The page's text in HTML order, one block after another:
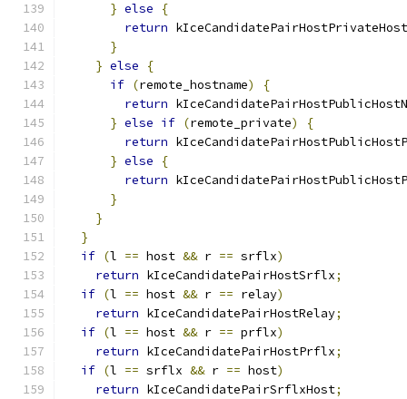
} else
{
return
}
} else
{
if (remote_hostname)
{
return
} else if (remote_private)
{
return
} else
{
return
}
}
}
if (l == host && r == srflx)
return kIceCandidatePairHostSrflx;
if (l == host && r == relay)
return kIceCandidatePairHostRelay;
if (l == host && r == prflx)
return kIceCandidatePairHostPrflx;
if (l == srflx && r == host)
return kIceCandidatePairSrflxHost;